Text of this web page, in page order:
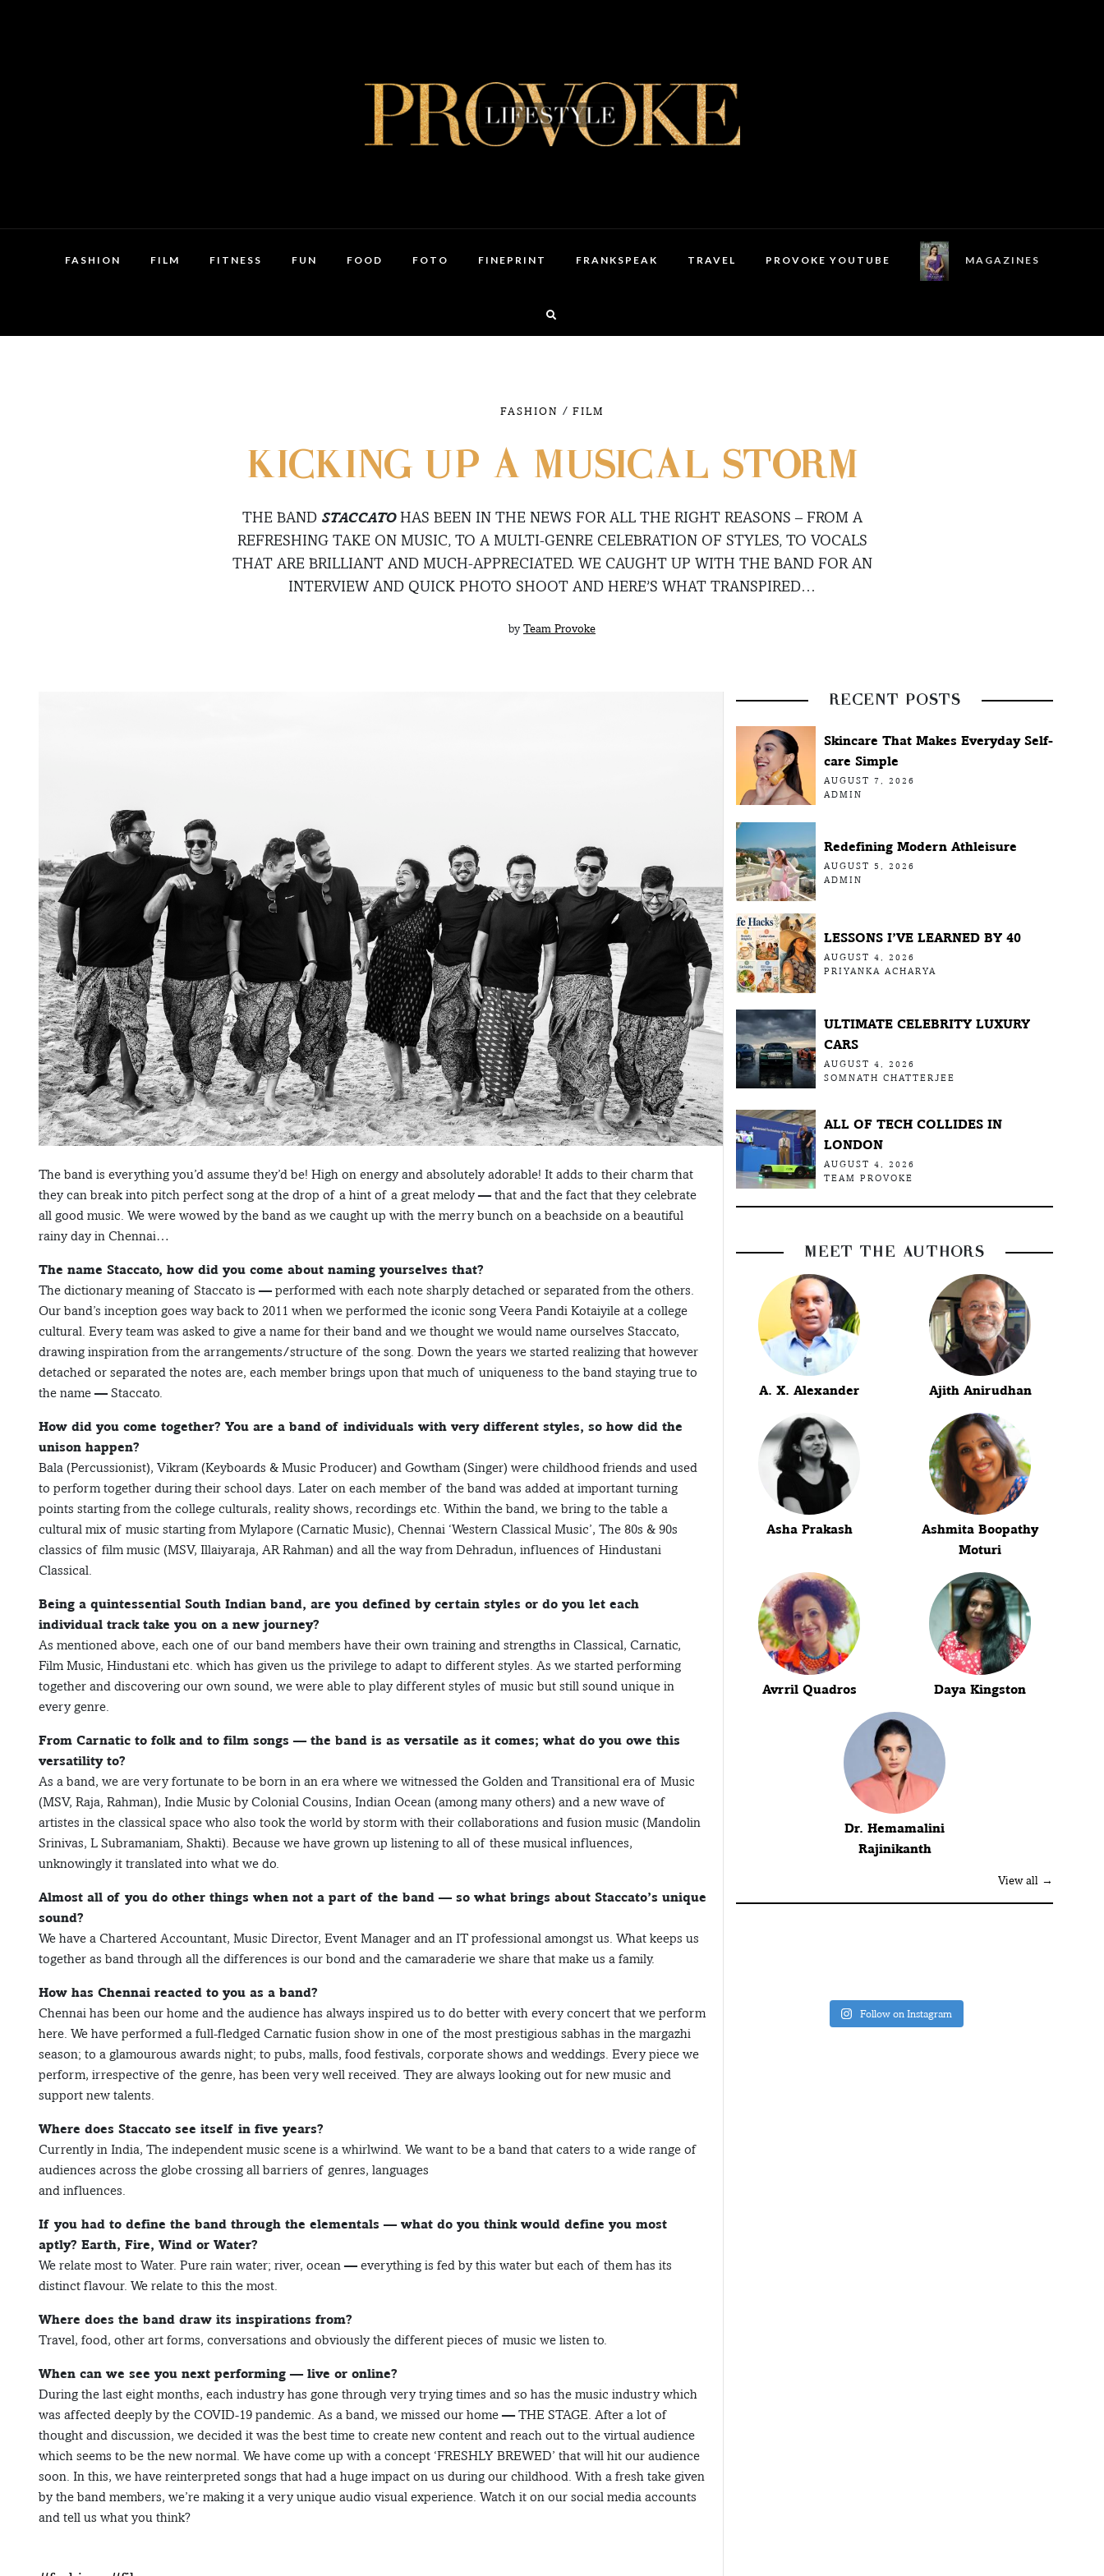
FASHION FILM FITNESS FUN FOOD FOTO FINEPRINT FRANKSPEAK TRAVEL PROVOKE YOUTUBE MAGAZINES
FASHION / FILM
KICKING UP A MUSICAL STORM
THE BAND STACCATOHAS BEEN IN THE NEWS FOR ALL THE RIGHT REASONS – FROM A
REFRESHING TAKE ON MUSIC, TO A MULTI-GENRE CELEBRATION OF STYLES, TO VOCALS
THAT ARE BRILLIANT AND MUCH-APPRECIATED. WE CAUGHT UP WITH THE BAND FOR AN
INTERVIEW AND QUICK PHOTO SHOOT AND HERE’S WHAT TRANSPIRED…
by Team Provoke
The band is everything you’d assume they’d be! High on energy and absolutely adorable! It adds to their charm that
they can break into pitch perfect song at the drop of a hint of a great melody — that and the fact that they celebrate
all good music. We were wowed by the band as we caught up with the merry bunch on a beachside on a beautiful
rainy day in Chennai…
The name Staccato, how did you come about naming yourselves that?
The dictionary meaning of Staccato is — performed with each note sharply detached or separated from the others.
Our band’s inception goes way back to 2011 when we performed the iconic song Veera Pandi Kotaiyile at a college
cultural. Every team was asked to give a name for their band and we thought we would name ourselves Staccato,
drawing inspiration from the arrangements/structure of the song. Down the years we started realizing that however
detached or separated the notes are, each member brings upon that much of uniqueness to the band staying true to
the name — Staccato.
How did you come together? You are a band of individuals with very different styles, so how did the
unison happen?
Bala (Percussionist), Vikram (Keyboards & Music Producer) and Gowtham (Singer) were childhood friends and used
to perform together during their school days. Later on each member of the band was added at important turning
points starting from the college culturals, reality shows, recordings etc. Within the band, we bring to the table a
cultural mix of music starting from Mylapore (Carnatic Music), Chennai ‘Western Classical Music’, The 80s & 90s
classics of film music (MSV, Illaiyaraja, AR Rahman) and all the way from Dehradun, influences of Hindustani
Classical.
Being a quintessential South Indian band, are you defined by certain styles or do you let each
individual track take you on a new journey?
As mentioned above, each one of our band members have their own training and strengths in Classical, Carnatic,
Film Music, Hindustani etc. which has given us the privilege to adapt to different styles. As we started performing
together and discovering our own sound, we were able to play different styles of music but still sound unique in
every genre.
From Carnatic to folk and to film songs — the band is as versatile as it comes; what do you owe this
versatility to?
As a band, we are very fortunate to be born in an era where we witnessed the Golden and Transitional era of Music
(MSV, Raja, Rahman), Indie Music by Colonial Cousins, Indian Ocean (among many others) and a new wave of
artistes in the classical space who also took the world by storm with their collaborations and fusion music (Mandolin
Srinivas, L Subramaniam, Shakti). Because we have grown up listening to all of these musical influences,
unknowingly it translated into what we do.
Almost all of you do other things when not a part of the band — so what brings about Staccato’s unique
sound?
We have a Chartered Accountant, Music Director, Event Manager and an IT professional amongst us. What keeps us
together as band through all the differences is our bond and the camaraderie we share that make us a family.
How has Chennai reacted to you as a band?
Chennai has been our home and the audience has always inspired us to do better with every concert that we perform
here. We have performed a full-fledged Carnatic fusion show in one of the most prestigious sabhas in the margazhi
season; to a glamourous awards night; to pubs, malls, food festivals, corporate shows and weddings. Every piece we
perform, irrespective of the genre, has been very well received. They are always looking out for new music and
support new talents.
Where does Staccato see itself in five years?
Currently in India, The independent music scene is a whirlwind. We want to be a band that caters to a wide range of
audiences across the globe crossing all barriers of genres, languages
and influences.
If you had to define the band through the elementals — what do you think would define you most
aptly? Earth, Fire, Wind or Water?
We relate most to Water. Pure rain water; river, ocean — everything is fed by this water but each of them has its
distinct flavour. We relate to this the most.
Where does the band draw its inspirations from?
Travel, food, other art forms, conversations and obviously the different pieces of music we listen to.
When can we see you next performing — live or online?
During the last eight months, each industry has gone through very trying times and so has the music industry which
was affected deeply by the COVID-19 pandemic. As a band, we missed our home — THE STAGE. After a lot of
thought and discussion, we decided it was the best time to create new content and reach out to the virtual audience
which seems to be the new normal. We have come up with a concept ‘FRESHLY BREWED’ that will hit our audience
soon. In this, we have reinterpreted songs that had a huge impact on us during our childhood. With a fresh take given
by the band members, we’re making it a very unique audio visual experience. Watch it on our social media accounts
and tell us what you think?
RECENT POSTS
Skincare That Makes Everyday Self-
care Simple
AUGUST 7, 2026
ADMIN
Redefining Modern Athleisure
AUGUST 5, 2026
ADMIN
LESSONS I’VE LEARNED BY 40
AUGUST 4, 2026
PRIYANKA ACHARYA
ULTIMATE CELEBRITY LUXURY
CARS
AUGUST 4, 2026
SOMNATH CHATTERJEE
ALL OF TECH COLLIDES IN
LONDON
AUGUST 4, 2026
TEAM PROVOKE
MEET THE AUTHORS
A. X. Alexander Ajith Anirudhan
Asha Prakash
Ashmita Boopathy
Moturi
Avrril Quadros Daya Kingston
Dr. Hemamalini
Rajinikanth
View all →
Follow on Instagram